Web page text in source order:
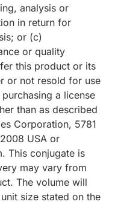
analysis or
in return for
or (c)
or quality
this product or its
or not resold for use
a license
than as described
Corporation, 5781
USA or
This conjugate is
may vary from
The volume will
size stated on the